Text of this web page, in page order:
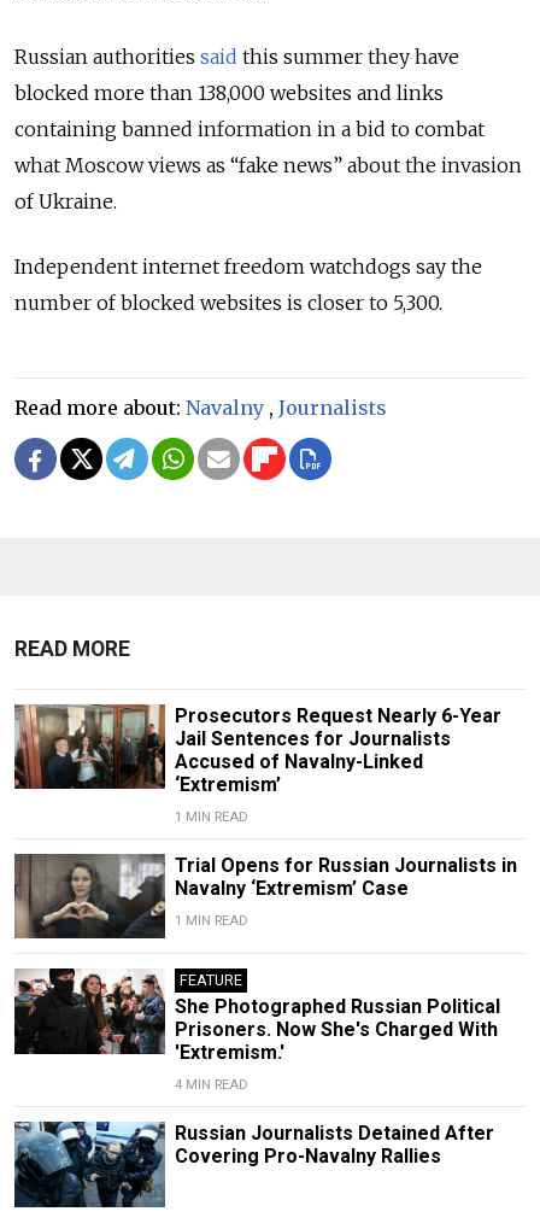
Russian authorities said this summer they have
blocked more than 138,000 websites and links
containing banned information in a bid to combat
what Moscow views as “fake news” about the invasion
of Ukraine.
Independent internet freedom watchdogs say the
number of blocked websites is closer to 5,300.
Read more about: Navalny , Journalists
READ MORE
Prosecutors Request Nearly 6-Year
Jail Sentences for Journalists
Accused of Navalny-Linked
‘Extremism’
1 MIN READ
Trial Opens for Russian Journalists in
Navalny ‘Extremism’ Case
1 MIN READ
FEATURE
She Photographed Russian Political
Prisoners. Now She's Charged With
'Extremism.'
4 MIN READ
Russian Journalists Detained After
Covering Pro-Navalny Rallies